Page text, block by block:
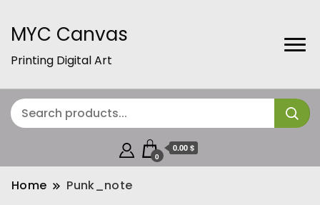
MYC Canvas
Printing Digital Art
0
0.00 $
Home Punk_note